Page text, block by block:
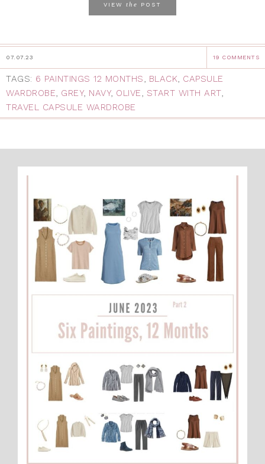
VIEW the POST
07.07.23 19 COMMENTS
TAGS: 6 PAINTINGS 12 MONTHS, BLACK, CAPSULE
WARDROBE, GREY, NAVY, OLIVE, START WITH ART,
TRAVEL CAPSULE WARDROBE